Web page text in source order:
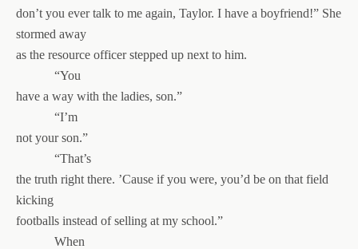
don’t you ever talk to me again, Taylor. I have a boyfriend!” She
stormed away
as the resource officer stepped up next to him.
“You
have a way with the ladies, son.”
“I’m
not your son.”
“That’s
the truth right there. ’Cause if you were, you’d be on that field
kicking
footballs instead of selling at my school.”
When